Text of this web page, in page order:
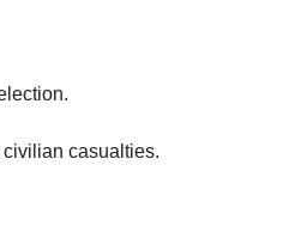
casualties.